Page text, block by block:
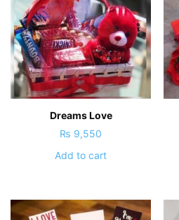
Dreams Love
₨ 9,550
Add to cart